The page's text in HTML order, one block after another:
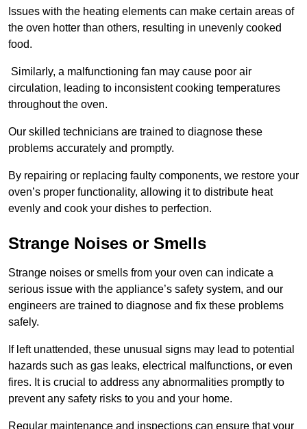
Issues with the heating elements can make certain areas of
the oven hotter than others, resulting in unevenly cooked
food.
Similarly, a malfunctioning fan may cause poor air
circulation, leading to inconsistent cooking temperatures
throughout the oven.
Our skilled technicians are trained to diagnose these
problems accurately and promptly.
By repairing or replacing faulty components, we restore your
oven’s proper functionality, allowing it to distribute heat
evenly and cook your dishes to perfection.
Strange Noises or Smells
Strange noises or smells from your oven can indicate a
serious issue with the appliance’s safety system, and our
engineers are trained to diagnose and fix these problems
safely.
If left unattended, these unusual signs may lead to potential
hazards such as gas leaks, electrical malfunctions, or even
fires. It is crucial to address any abnormalities promptly to
prevent any safety risks to you and your home.
Regular maintenance and inspections can ensure that your